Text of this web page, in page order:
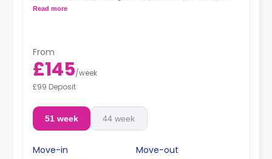
Microwave, freezer/fridge.
Read more
From
£145/week
£99 Deposit
51 week 44 week
Move-in
Move-out